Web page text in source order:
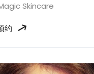
Skincare
约